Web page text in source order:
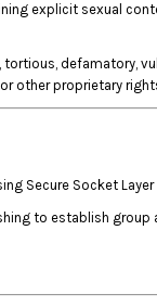
explicit sexual
defamatory,
other proprietary
Secure Socket Layer
to establish